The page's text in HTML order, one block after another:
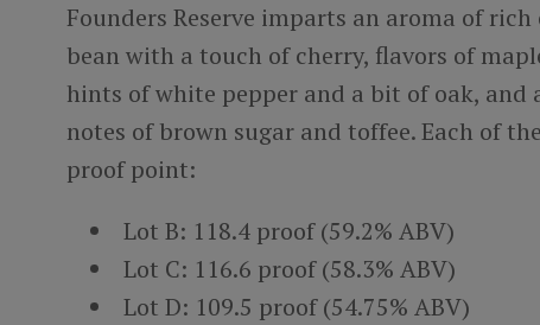
Founders Reserve imparts an aroma of
bean with a touch of cherry, flavors of
hints of white pepper and a bit of oak,
notes of brown sugar and toffee. Each of
proof point:
Lot B: 118.4 proof (59.2% ABV)
Lot C: 116.6 proof (58.3% ABV)
Lot D: 109.5 proof (54.75% ABV)